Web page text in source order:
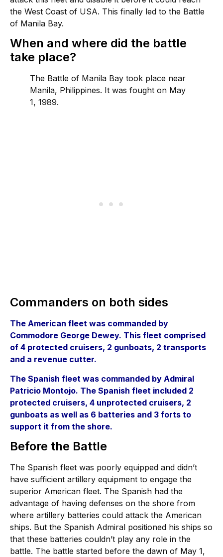
the West Coast of USA. This finally led to the Battle
of Manila Bay.
When and where did the battle
take place?
The Battle of Manila Bay took place near
Manila, Philippines. It was fought on May
1, 1989.
Commanders on both sides
The American fleet was commanded by
Commodore George Dewey. This fleet comprised
of 4 protected cruisers, 2 gunboats, 2 transports
and a revenue cutter.
The Spanish fleet was commanded by Admiral
Patricio Montojo. The Spanish fleet included 2
protected cruisers, 4 unprotected cruisers, 2
gunboats as well as 6 batteries and 3 forts to
support it from the shore.
Before the Battle
The Spanish fleet was poorly equipped and didn’t
have sufficient artillery equipment to engage the
superior American fleet. The Spanish had the
advantage of having defenses on the shore from
where artillery batteries could attack the American
ships. But the Spanish Admiral positioned his ships so
that these batteries couldn’t play any role in the
battle. The battle started before the dawn of May 1,